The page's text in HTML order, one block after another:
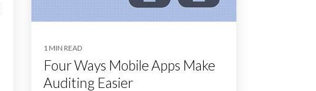
1 MIN READ
Four Ways Mobile Apps Make
Auditing Easier